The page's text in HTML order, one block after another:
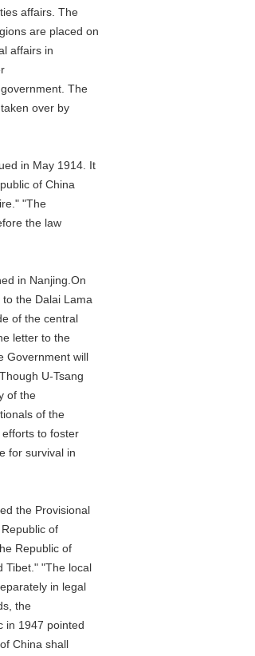
affairs. The
are placed on
affairs in
The
over by
in May 1914. It
of China
"The
the law
in Nanjing.On
the Dalai Lama
of the central
letter to the
will
U-Tsang
of the
of the
to foster
survival in
the Provisional
of
Republic of
"The local
in legal
the
1947 pointed
China shall